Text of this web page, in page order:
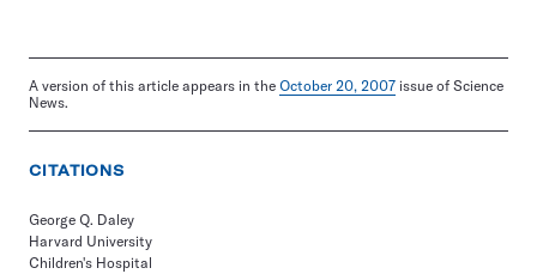
A version of this article appears in the October 20, 2007 issue of Science
News.
CITATIONS
George Q. Daley
Harvard University
Children's Hospital